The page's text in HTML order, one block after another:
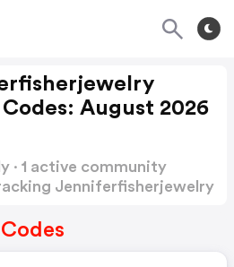
Codes: August 2026
· 1 active community
Jenniferfisherjewelry